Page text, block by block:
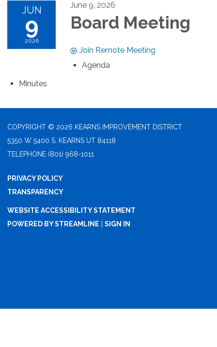
JUN
9
2026
June 9, 2026
Board Meeting
Join Remote Meeting
Agenda
Minutes
COPYRIGHT © 2026 KEARNS IMPROVEMENT DISTRICT
5350 W 5400 S, KEARNS UT 84118
TELEPHONE (801) 968-1011
PRIVACY POLICY
TRANSPARENCY
WEBSITE ACCESSIBILITY STATEMENT
POWERED BY STREAMLINE
SIGN IN